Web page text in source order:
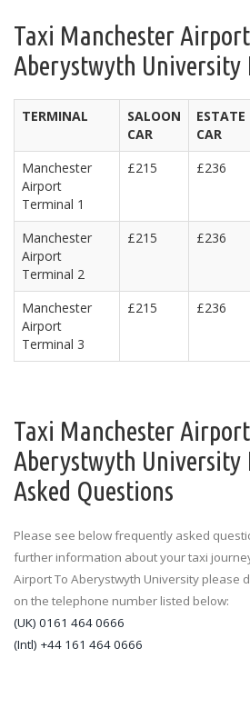
Taxi Manchester
Aberystwyth University
TERMINAL
SALOON
CAR
ESTATE
CAR
Manchester
Airport
Terminal 1
£215 £236
Manchester
Airport
Terminal 2
£215 £236
Manchester
Airport
Terminal 3
£215 £236
Taxi Manchester
Aberystwyth University
Asked Questions
Please see below frequently asked
further information about your taxi
Airport To Aberystwyth University please
on the telephone number listed below:
(UK) 0161 464 0666
(Intl) +44 161 464 0666